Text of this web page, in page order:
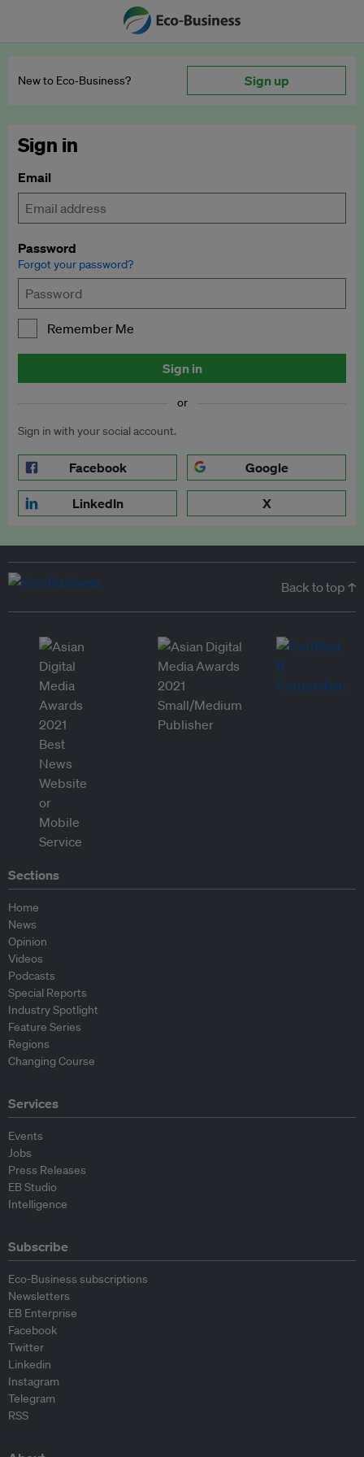
New to Eco‑Business? Sign up
Sign in
Email
Password
Forgot your password?
Remember Me
Sign in
or
Sign in with your social account.
Facebook Google
LinkedIn X
Back to top ↑
Sections
Home
News
Opinion
Videos
Podcasts
Special Reports
Industry Spotlight
Feature Series
Regions
Changing Course
Services
Events
Jobs
Press Releases
EB Studio
Intelligence
Subscribe
Eco-Business subscriptions
Newsletters
EB Enterprise
Facebook
Twitter
Linkedin
Instagram
Telegram
RSS